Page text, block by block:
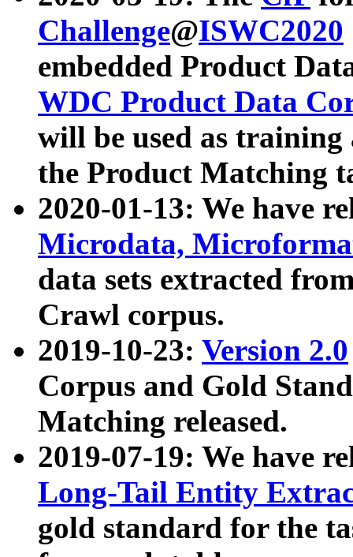
Challenge@ISWC2020
embedded Product
WDC Product Data
will be used as
the Product Matching
2020-01-13: We have
Microdata,
data sets extracted
Crawl corpus.
2019-10-23: Version 2.0
Corpus and Gold
Matching released.
2019-07-19: We have
Long-Tail Entity
gold standard for the